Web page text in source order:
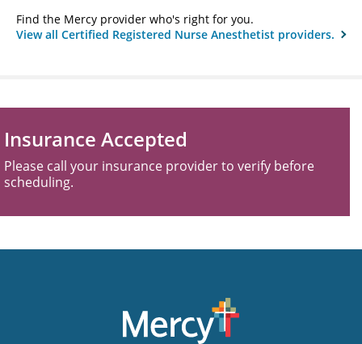
Find the Mercy provider who's right for you.
View all Certified Registered Nurse Anesthetist providers.
Insurance Accepted
Please call your insurance provider to verify before
scheduling.